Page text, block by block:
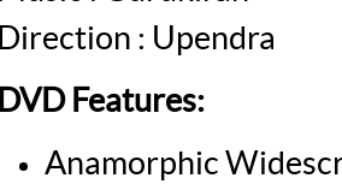
Direction : Upendra
DVD Features:
Anamorphic